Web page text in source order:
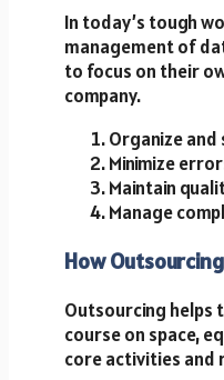
In today’s tough
management of
to focus on their
company.
Organize
Minimize
Maintain
Manage
How
Outsourcing helps
course on space,
core activities and